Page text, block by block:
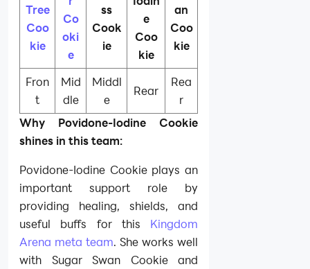
Tree
Coo
kie
Co
oki
e
ss
Cook
ie
e
Coo
kie
an
Coo
kie
Fron
t
Mid
dle
Middl
e
Rear
Rea
r
Why Povidone-Iodine Cookie
shines in this team:
Povidone-Iodine Cookie plays an
important support role by
providing healing, shields, and
useful buffs for this Kingdom
Arena meta team. She works well
with Sugar Swan Cookie and